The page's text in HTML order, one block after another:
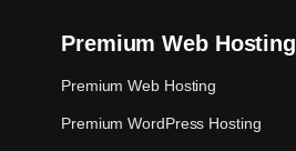
Premium Web Hosting
Premium Web Hosting
Premium WordPress Hosting